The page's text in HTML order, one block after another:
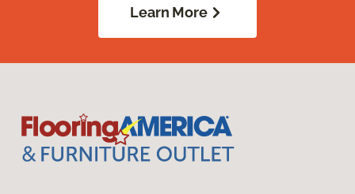
Learn More